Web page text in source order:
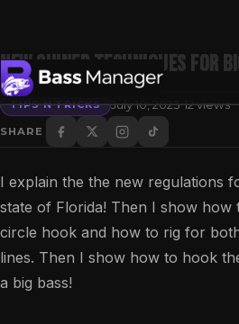
Search
New shiner Techniques for
TIPS N TRICKS July 10, 2023·12 views
SHARE
I explain the the new regulations
state of Florida! Then I show how
circle hook and how to rig for
lines. Then I show how to hook
a big bass!